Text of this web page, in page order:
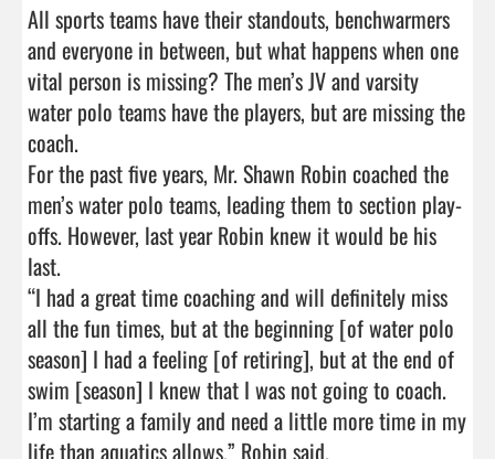
All sports teams have their standouts, benchwarmers
and everyone in between, but what happens when one
vital person is missing? The men’s JV and varsity
water polo teams have the players, but are missing the
coach.
For the past five years, Mr. Shawn Robin coached the
men’s water polo teams, leading them to section play-
offs. However, last year Robin knew it would be his
last.
“I had a great time coaching and will definitely miss
all the fun times, but at the beginning [of water polo
season] I had a feeling [of retiring], but at the end of
swim [season] I knew that I was not going to coach.
I’m starting a family and need a little more time in my
life than aquatics allows,” Robin said.